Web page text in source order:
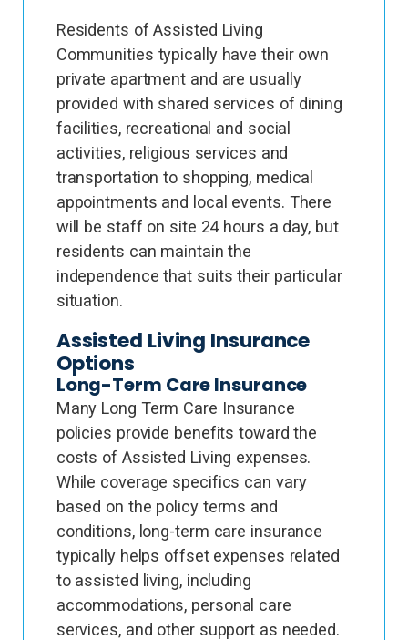
Residents of Assisted Living
Communities typically have their own
private apartment and are usually
provided with shared services of dining
facilities, recreational and social
activities, religious services and
transportation to shopping, medical
appointments and local events. There
will be staff on site 24 hours a day, but
residents can maintain the
independence that suits their particular
situation.
Assisted Living Insurance
Options
Long-Term Care Insurance
Many Long Term Care Insurance
policies provide benefits toward the
costs of Assisted Living expenses.
While coverage specifics can vary
based on the policy terms and
conditions, long-term care insurance
typically helps offset expenses related
to assisted living, including
accommodations, personal care
services, and other support as needed.